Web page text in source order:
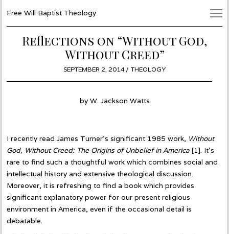
Free Will Baptist Theology
Reflections on “Without God,
Without Creed”
POSTED
SEPTEMBER 2, 2014 OCTOBER
THEOLOGY
by W. Jackson Watts
I recently read James Turner’s significant 1985 work, Without
God, Without Creed: The Origins of Unbelief in America[1]. It’s
rare to find such a thoughtful work which combines social and
intellectual history and extensive theological discussion.
Moreover, it is refreshing to find a book which provides
significant explanatory power for our present religious
environment in America, even if the occasional detail is
debatable.